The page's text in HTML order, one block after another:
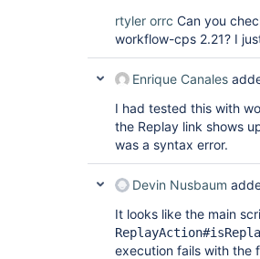
rtyler orrc Can you
workflow-cps 2.21? I
Enrique Canales
I had tested this with
the Replay link shows
was a syntax error.
Devin Nusbaum
It looks like the main
execution fails with the